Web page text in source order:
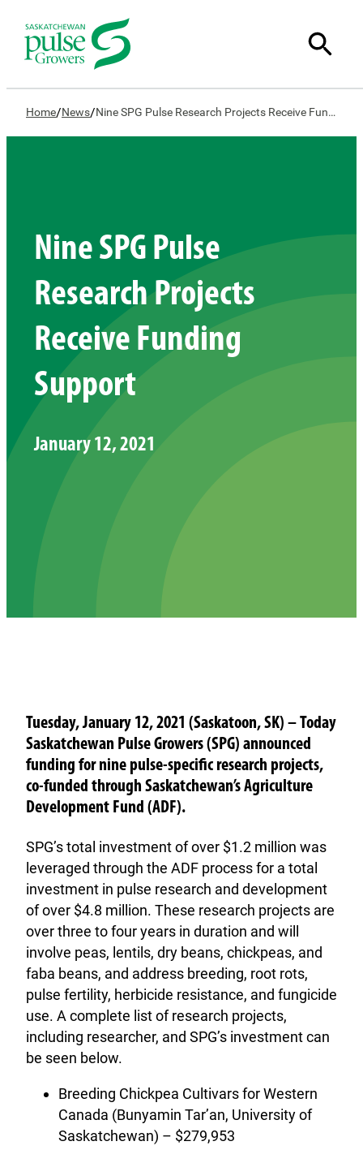
Home/News/ Nine SPG Pulse Research Projects Receive Funding Support
Nine SPG Pulse
Research Projects
Receive Funding
Support
January 12, 2021
Tuesday, January 12, 2021 (Saskatoon, SK) – Today
Saskatchewan Pulse Growers (SPG) announced
funding for nine pulse-specific research projects,
co-funded through Saskatchewan’s Agriculture
Development Fund (ADF).
SPG’s total investment of over $1.2 million was
leveraged through the ADF process for a total
investment in pulse research and development
of over $4.8 million. These research projects are
over three to four years in duration and will
involve peas, lentils, dry beans, chickpeas, and
faba beans, and address breeding, root rots,
pulse fertility, herbicide resistance, and fungicide
use. A complete list of research projects,
including researcher, and SPG’s investment can
be seen below.
Breeding Chickpea Cultivars for Western
Canada (Bunyamin Tar’an, University of
Saskatchewan) – $279,953